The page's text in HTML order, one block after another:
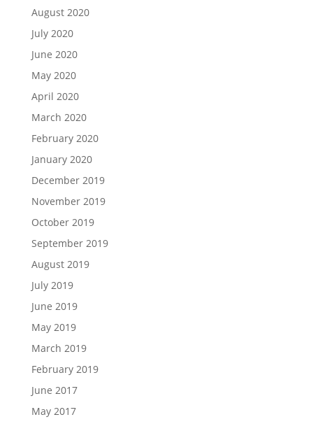
August 2020
July 2020
June 2020
May 2020
April 2020
March 2020
February 2020
January 2020
December 2019
November 2019
October 2019
September 2019
August 2019
July 2019
June 2019
May 2019
March 2019
February 2019
June 2017
May 2017